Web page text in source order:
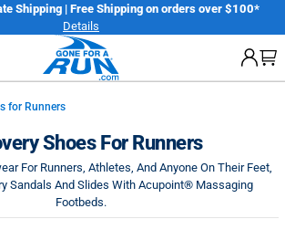
Shipping | Free Shipping on orders over $100*
Details
for Runners
Shoes For Runners
For Runners, Athletes, And Anyone On Their Feet,
Sandals And Slides With Acupoint® Massaging
Footbeds.